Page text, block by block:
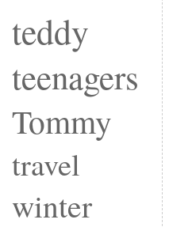
teddy
teenagers
Tommy
travel
winter